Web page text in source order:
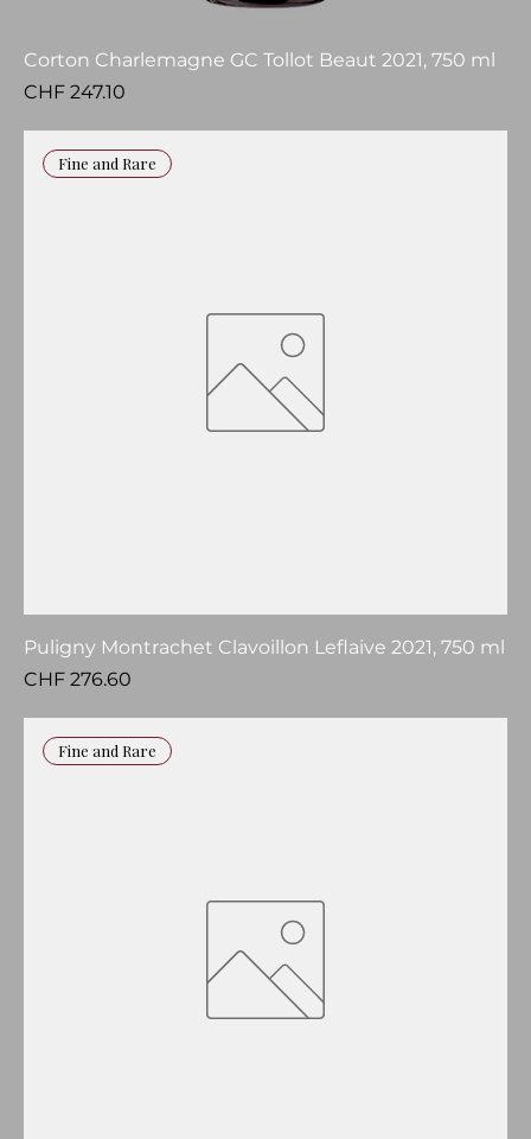
Corton Charlemagne GC Tollot Beaut 2021, 750 ml
Price
CHF 247.10
Fine and Rare
Puligny Montrachet Clavoillon Leflaive 2021, 750 ml
Price
CHF 276.60
Fine and Rare